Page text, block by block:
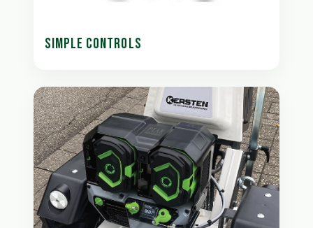
SIMPLE CONTROLS